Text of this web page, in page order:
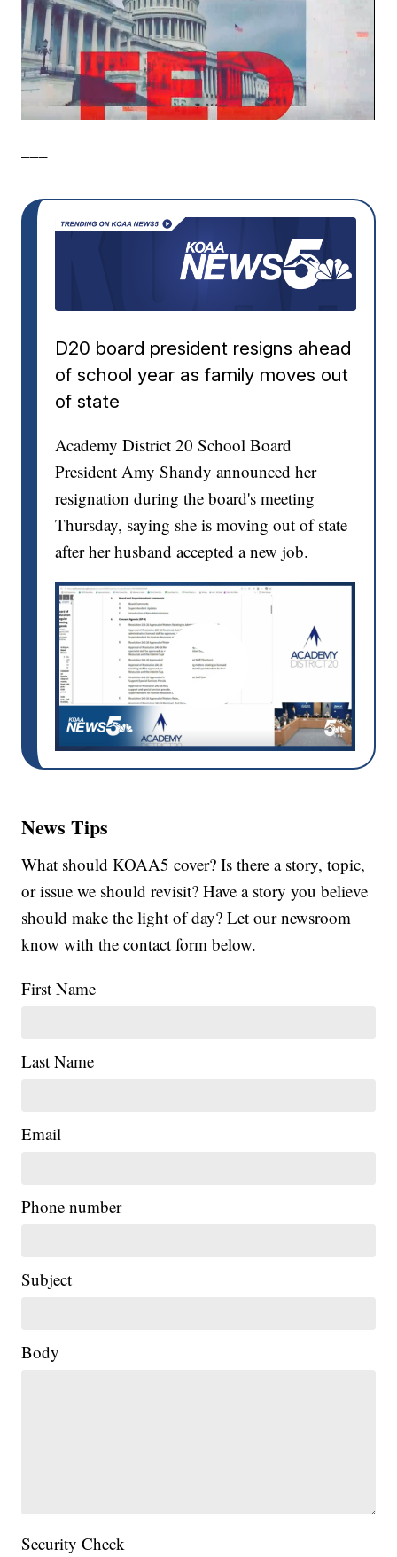
D20 board president resigns ahead
of school year as family moves out
of state
Academy District 20 School Board
President Amy Shandy announced her
resignation during the board's meeting
Thursday, saying she is moving out of state
after her husband accepted a new job.
News Tips
What should KOAA5 cover? Is there a story, topic,
or issue we should revisit? Have a story you believe
should make the light of day? Let our newsroom
know with the contact form below.
First Name
Last Name
Email
Phone number
Subject
Body
Security Check